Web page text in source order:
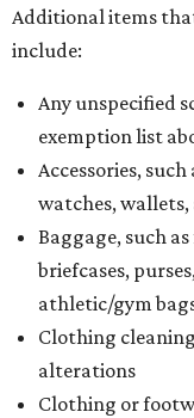
Additional items
include:
Any unspecified
exemption list
Accessories,
watches, wallets,
Baggage, such
briefcases,
athletic/gym
Clothing
alterations
Clothing or